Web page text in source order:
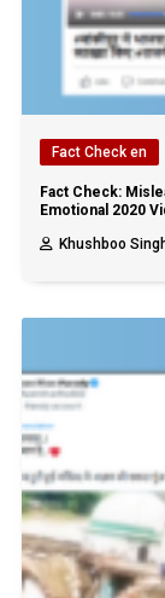
Fact Check en
Fact Check:
Emotional 2020
Khushboo